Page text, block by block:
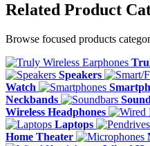
Related Product
Browse focused products
Speakers
Watch
Neckbands
Wireless Headphones
Laptops
Home Theater